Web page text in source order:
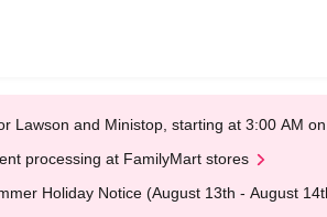
Lawson and Ministop, starting at 3:00 AM
processing at FamilyMart stores
Holiday Notice (August 13th - August